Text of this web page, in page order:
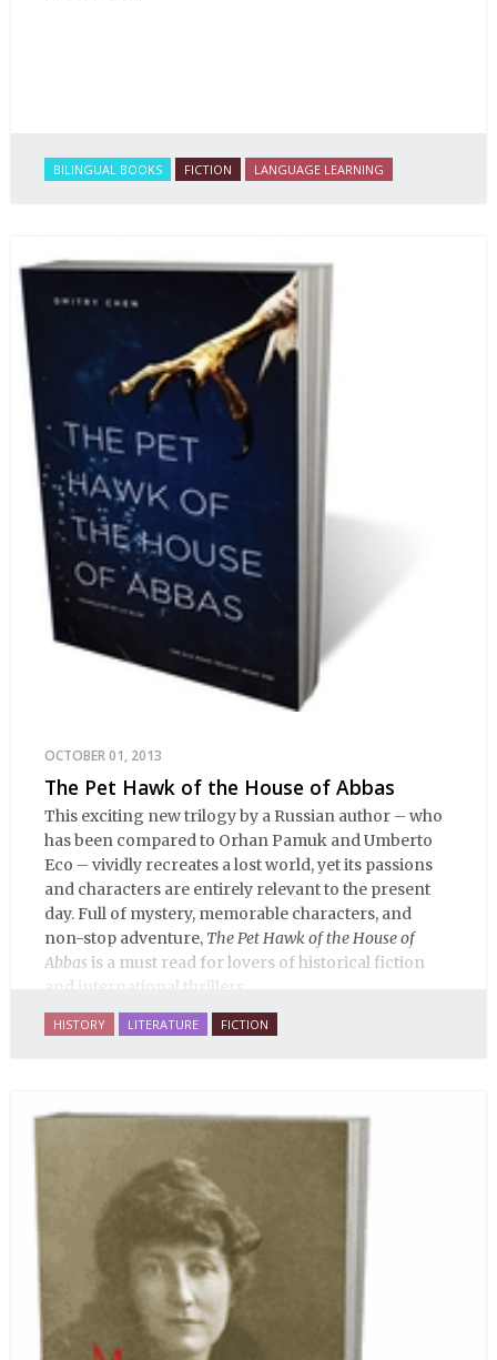
BILINGUAL BOOKS FICTION LANGUAGE LEARNING
OCTOBER 01, 2013
The Pet Hawk of the House of Abbas
This exciting new trilogy by a Russian author – who
has been compared to Orhan Pamuk and Umberto
Eco – vividly recreates a lost world, yet its passions
and characters are entirely relevant to the present
day. Full of mystery, memorable characters, and
non-stop adventure, The Pet Hawk of the House of
Abbas is a must read for lovers of historical fiction
and international thrillers.
HISTORY LITERATURE FICTION